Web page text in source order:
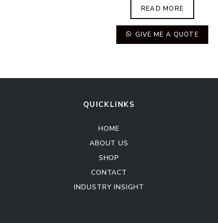
READ MORE
GIVE ME A QUOTE
QUICKLINKS
HOME
ABOUT US
SHOP
CONTACT
INDUSTRY INSIGHT